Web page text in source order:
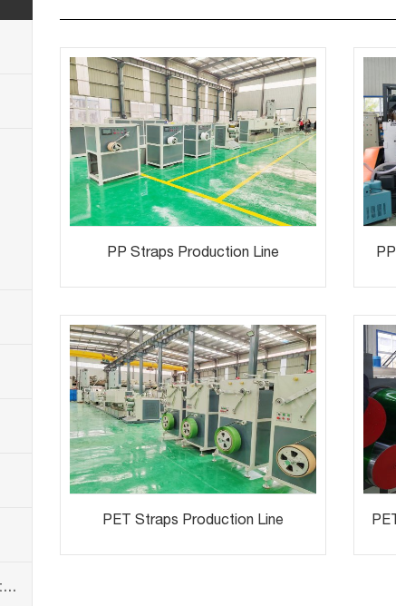
Plastic Recycling and Granulating Line
PP Straps Production Line
PET Straps Production Line